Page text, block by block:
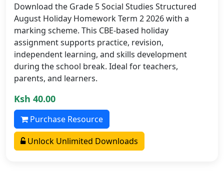
Download the Grade 5 Social Studies Structured
August Holiday Homework Term 2 2026 with a
marking scheme. This CBE-based holiday
assignment supports practice, revision,
independent learning, and skills development
during the school break. Ideal for teachers,
parents, and learners.
Ksh 40.00
Purchase Resource
Unlock Unlimited Downloads